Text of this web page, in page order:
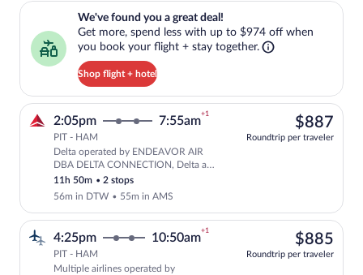
We've found you a great deal!
Get more, spend less with up to $974 off when
you book your flight + stay together.
Shop flight + hotel
We've found you a great deal!. Get more, spend less with up to
Select Delta flight, departing at
2:05pm 7:55am
+1
PIT - HAM
Delta operated by ENDEAVOR AIR
DBA DELTA CONNECTION, Delta and
KLM
11h 50m •2 stops
56m in DTW • 55m in AMS
$887
Roundtrip per traveler
4:25pm 10:50am
+1
PIT - HAM
Multiple airlines operated by
$885
Roundtrip per traveler